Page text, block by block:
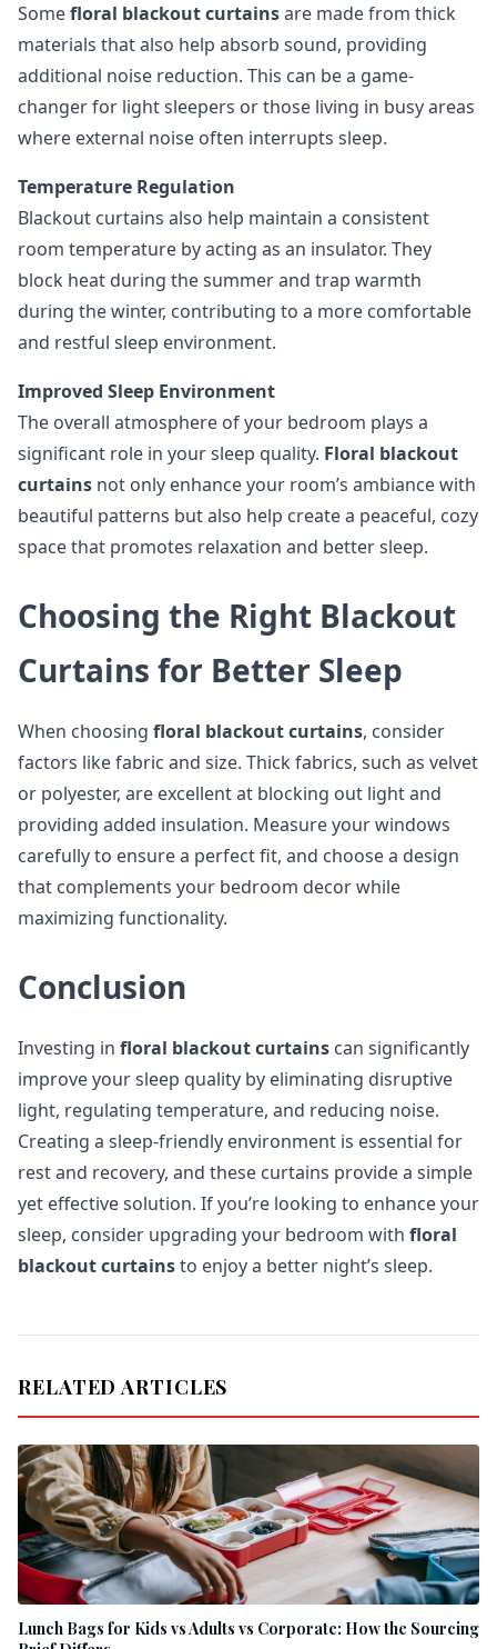
Somefloral blackout curtainsare made from thick
materials that also help absorb sound, providing
additional noise reduction. This can be a game-
changer for light sleepers or those living in busy areas
where external noise often interrupts sleep.
Temperature Regulation
Blackout curtains also help maintain a consistent
room temperature by acting as an insulator. They
block heat during the summer and trap warmth
during the winter, contributing to a more comfortable
and restful sleep environment.
Improved Sleep Environment
The overall atmosphere of your bedroom plays a
significant role in your sleep quality. Floral blackout
curtains not only enhance your room’s ambiance with
beautiful patterns but also help create a peaceful, cozy
space that promotes relaxation and better sleep.
Choosing the Right Blackout
Curtains for Better Sleep
When choosing floral blackout curtains, consider
factors like fabric and size. Thick fabrics, such as velvet
or polyester, are excellent at blocking out light and
providing added insulation. Measure your windows
carefully to ensure a perfect fit, and choose a design
that complements your bedroom decor while
maximizing functionality.
Conclusion
Investing in floral blackout curtains can significantly
improve your sleep quality by eliminating disruptive
light, regulating temperature, and reducing noise.
Creating a sleep-friendly environment is essential for
rest and recovery, and these curtains provide a simple
yet effective solution. If you’re looking to enhance your
sleep, consider upgrading your bedroom with floral
blackout curtainsto enjoy a better night’s sleep.
RELATED ARTICLES
Lunch Bags for Kids vs Adults vs Corporate: How the Sourcing